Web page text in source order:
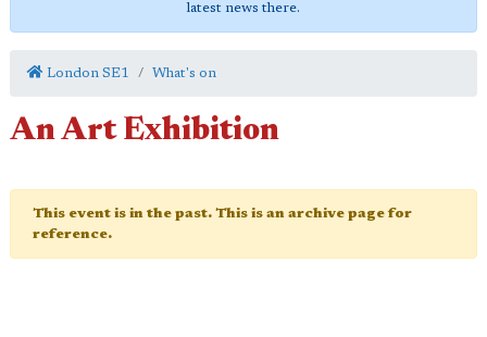
latest news there.
London SE1 What's on
An Art Exhibition
This event is in the past. This is an archive page for
reference.